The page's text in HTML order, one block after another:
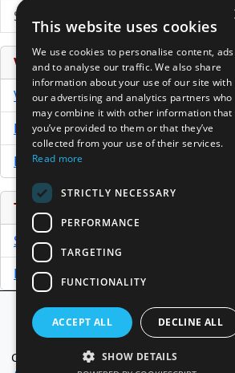
Submit Press Release
Venture Capital Database
VCPro Database
Download Trial
Buy Now
Tools
Sample PPM
Free Business Plan Template
Database Directory News
About Us
Copyright @ 1998-2026 Access
This website uses cookies
We use cookies to personalise content, ads
and to analyse our traffic. We also share
information about your use of our site with
our advertising and analytics partners who
may combine it with other information that
you’ve provided to them or that they’ve
collected from your use of their services.
Read more
STRICTLY NECESSARY
PERFORMANCE
TARGETING
FUNCTIONALITY
ACCEPT ALL DECLINE ALL
SHOW DETAILS